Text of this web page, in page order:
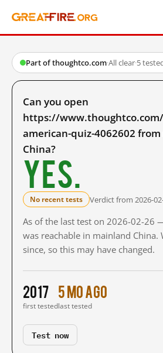
Part of thoughtco.com·All clear·5
Can you open
https://
american-quiz-4062602
China?
Yes.
No recent tests Verdict from 2026-
As of the last test on 2026-02-
was reachable in mainland China.
since, so this may have changed.
2017
first tested
5 mo ago
last tested
Test now